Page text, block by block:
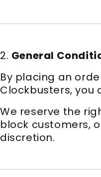
2. General
By placing an
Clockbusters, you
We reserve the
block customers,
discretion.